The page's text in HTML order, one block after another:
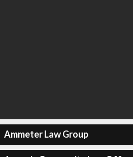
Ammeter Law Group